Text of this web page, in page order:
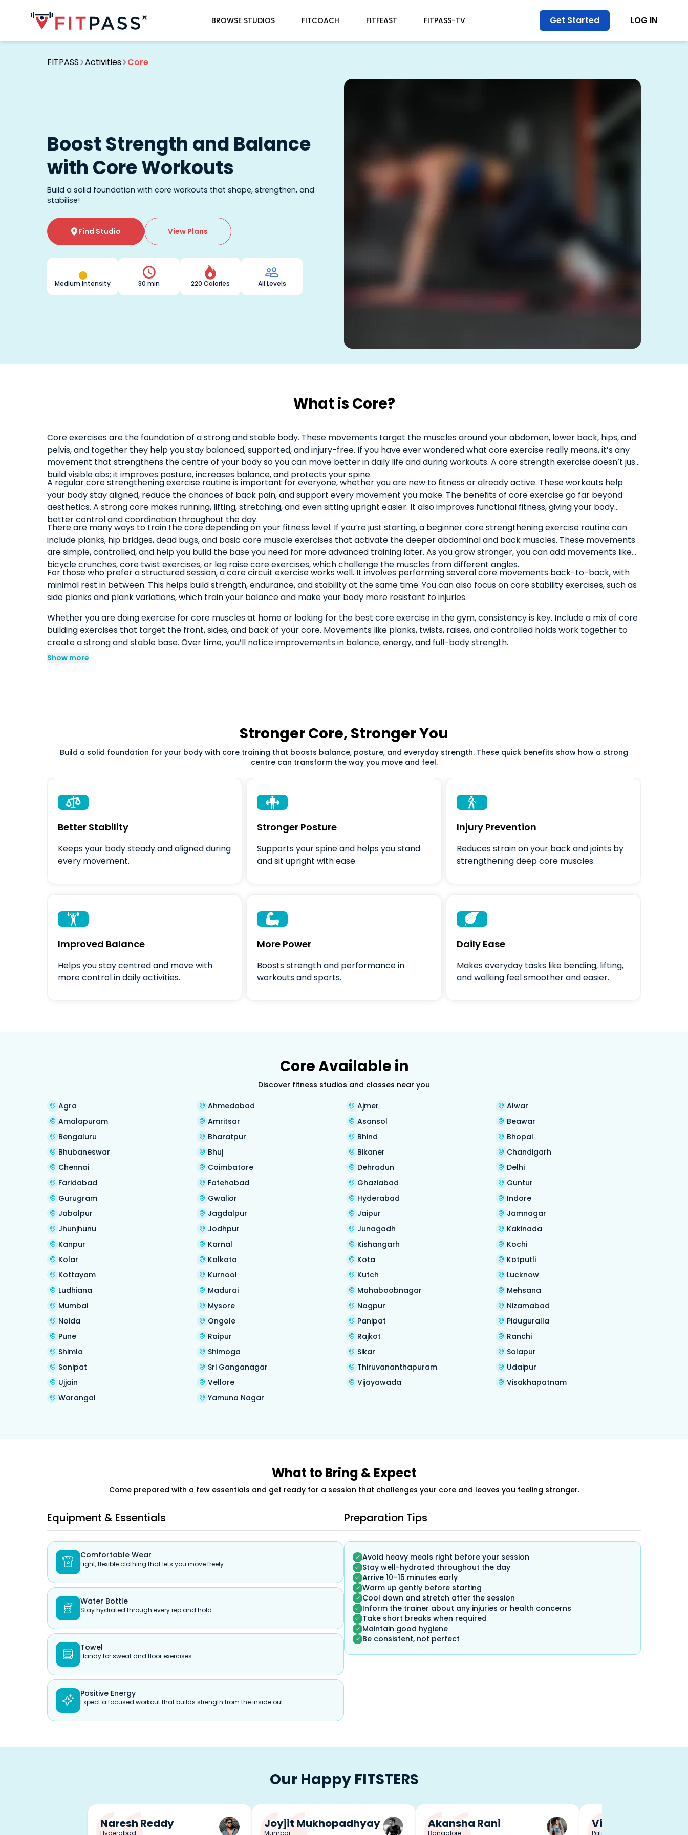
BROWSE STUDIOS FITCOACH FITFEAST FITPASS-TV Get Started LOG IN
FITPASS Activities Core
Boost Strength and Balance
with Core Workouts
Build a solid foundation with core workouts that shape, strengthen, and
stabilise!
Find Studio View Plans
Medium Intensity

30 min

220 Calories

All Levels
What is Core?
Core exercises are the foundation of a strong and stable body. These movements target the muscles around your abdomen, lower back, hips, and
pelvis, and together they help you stay balanced, supported, and injury-free. If you have ever wondered what core exercise really means, it’s any
movement that strengthens the centre of your body so you can move better in daily life and during workouts. A core strength exercise doesn’t just
build visible abs; it improves posture, increases balance, and protects your spine.
A regular core strengthening exercise routine is important for everyone, whether you are new to fitness or already active. These workouts help
your body stay aligned, reduce the chances of back pain, and support every movement you make. The benefits of core exercise go far beyond
aesthetics. A strong core makes running, lifting, stretching, and even sitting upright easier. It also improves functional fitness, giving your body
better control and coordination throughout the day.
There are many ways to train the core depending on your fitness level. If you’re just starting, a beginner core strengthening exercise routine can
include planks, hip bridges, dead bugs, and basic core muscle exercises that activate the deeper abdominal and back muscles. These movements
are simple, controlled, and help you build the base you need for more advanced training later. As you grow stronger, you can add movements like
bicycle crunches, core twist exercises, or leg raise core exercises, which challenge the muscles from different angles.
For those who prefer a structured session, a core circuit exercise works well. It involves performing several core movements back-to-back, with
minimal rest in between. This helps build strength, endurance, and stability at the same time. You can also focus on core stability exercises, such as
side planks and plank variations, which train your balance and make your body more resistant to injuries.
Whether you are doing exercise for core muscles at home or looking for the best core exercise in the gym, consistency is key. Include a mix of core
building exercises that target the front, sides, and back of your core. Movements like planks, twists, raises, and controlled holds work together to
create a strong and stable base. Over time, you’ll notice improvements in balance, energy, and full-body strength.
Show more
Stronger Core, Stronger You
Build a solid foundation for your body with core training that boosts balance, posture, and everyday strength. These quick benefits show how a strong
centre can transform the way you move and feel.

Better Stability
Keeps your body steady and aligned during
every movement.

Stronger Posture
Supports your spine and helps you stand
and sit upright with ease.

Injury Prevention
Reduces strain on your back and joints by
strengthening deep core muscles.

Improved Balance
Helps you stay centred and move with
more control in daily activities.

More Power
Boosts strength and performance in
workouts and sports.

Daily Ease
Makes everyday tasks like bending, lifting,
and walking feel smoother and easier.
Core Available in
Discover fitness studios and classes near you
Agra Ahmedabad Ajmer
Alwar
Amalapuram
Amritsar Asansol
Beawar
Bengaluru
Bharatpur Bhind
Bhopal
Bhubaneswar
Bhuj Bikaner
Chandigarh
Chennai
Coimbatore Dehradun
Delhi
Faridabad
Fatehabad Ghaziabad
Guntur
Gurugram
Gwalior Hyderabad
Indore
Jabalpur
Jagdalpur Jaipur
Jamnagar
Jhunjhunu
Jodhpur Junagadh
Kakinada
Kanpur
Karnal Kishangarh
Kochi
Kolar
Kolkata Kota
Kotputli
Kottayam
Kurnool Kutch
Lucknow
Ludhiana
Madurai Mahaboobnagar
Mehsana
Mumbai
Mysore Nagpur
Nizamabad
Noida
Ongole Panipat
Piduguralla
Pune
Raipur Rajkot
Ranchi
Shimla
Shimoga Sikar
Solapur
Sonipat
Sri Ganganagar Thiruvananthapuram
Udaipur
Ujjain
Vellore Vijayawada
Visakhapatnam
Warangal
Yamuna Nagar
What to Bring & Expect
Come prepared with a few essentials and get ready for a session that challenges your core and leaves you feeling stronger.
Equipment & Essentials

Comfortable Wear
Light, flexible clothing that lets you move freely.

Water Bottle
Stay hydrated through every rep and hold.

Towel
Handy for sweat and floor exercises.

Positive Energy
Expect a focused workout that builds strength from the inside out.
Preparation Tips
Avoid heavy meals right before your session
Stay well-hydrated throughout the day
Arrive 10–15 minutes early
Warm up gently before starting
Cool down and stretch after the session
Inform the trainer about any injuries or health concerns
Take short breaks when required
Maintain good hygiene
Be consistent, not perfect
Our Happy FITSTERS
Naresh Reddy
Hyderabad
Joyjit Mukhopadhyay
Mumbai
Akansha Rani
Bangalore
Vineet Singh
Patna